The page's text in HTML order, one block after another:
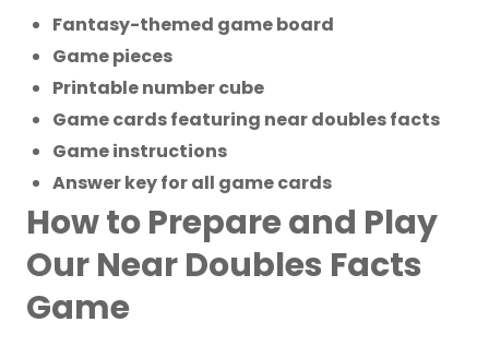
Fantasy-themed game board
Game pieces
Printable number cube
Game cards featuring near doubles facts
Game instructions
Answer key for all game cards
How to Prepare and Play
Our Near Doubles Facts
Game